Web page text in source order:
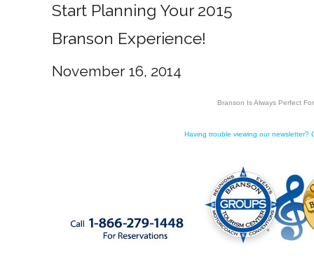
Start Planning Your 2015
Branson Experience!
November 16, 2014
Branson Is Always Perfect
Having trouble viewing our newsletter?